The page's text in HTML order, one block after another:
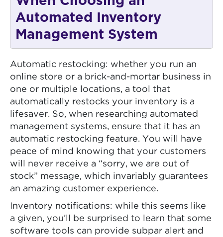
Automated Inventory
Management System
Automatic restocking: whether you run an
online store or a brick-and-mortar business in
one or multiple locations, a tool that
automatically restocks your inventory is a
lifesaver. So, when researching automated
management systems, ensure that it has an
automatic restocking feature. You will have
peace of mind knowing that your customers
will never receive a “sorry, we are out of
stock” message, which invariably guarantees
an amazing customer experience.
Inventory notifications: while this seems like
a given, you’ll be surprised to learn that some
software tools can provide subpar alert and